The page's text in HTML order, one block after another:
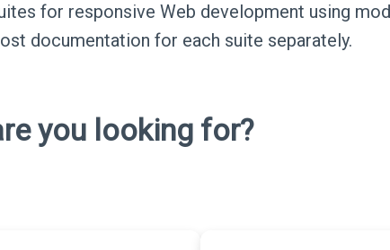
for responsive Web development using
documentation for each suite separately.
you looking for?